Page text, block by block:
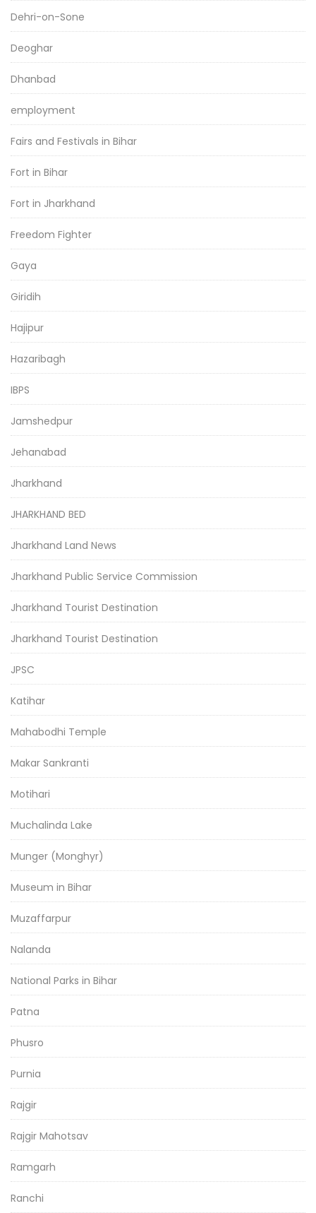
Dehri-on-Sone
Deoghar
Dhanbad
employment
Fairs and Festivals in Bihar
Fort in Bihar
Fort in Jharkhand
Freedom Fighter
Gaya
Giridih
Hajipur
Hazaribagh
IBPS
Jamshedpur
Jehanabad
Jharkhand
JHARKHAND BED
Jharkhand Land News
Jharkhand Public Service Commission
Jharkhand Tourist Destination
Jharkhand Tourist Destination
JPSC
Katihar
Mahabodhi Temple
Makar Sankranti
Motihari
Muchalinda Lake
Munger (Monghyr)
Museum in Bihar
Muzaffarpur
Nalanda
National Parks in Bihar
Patna
Phusro
Purnia
Rajgir
Rajgir Mahotsav
Ramgarh
Ranchi